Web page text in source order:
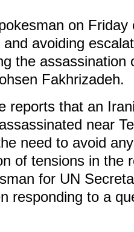
on Friday
avoiding
the assassination
Fakhrizadeh.
reports that an
near
need to avoid
of tensions in the
for UN
responding to a